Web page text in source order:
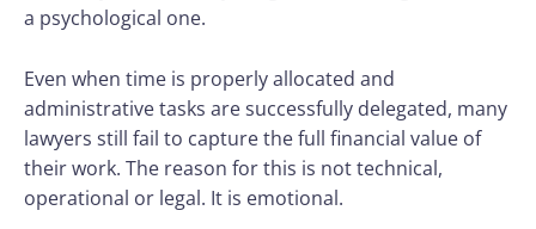
a psychological one.
Even when time is properly allocated and
administrative tasks are successfully delegated, many
lawyers still fail to capture the full financial value of
their work. The reason for this is not technical,
operational or legal. It is emotional.